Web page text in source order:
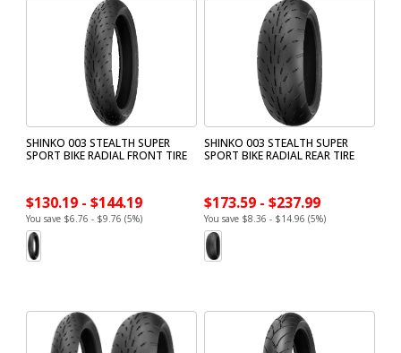
SHINKO 003 STEALTH SUPER
SPORT BIKE RADIAL FRONT TIRE
$130.19 - $144.19
You save $6.76 - $9.76 (5%)
SHINKO 003 STEALTH SUPER
SPORT BIKE RADIAL REAR TIRE
$173.59 - $237.99
You save $8.36 - $14.96 (5%)